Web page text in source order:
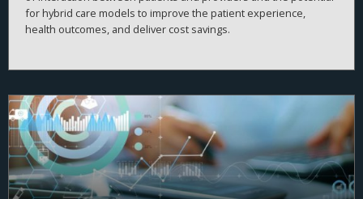
for hybrid care models to improve the patient experience,
health outcomes, and deliver cost savings.